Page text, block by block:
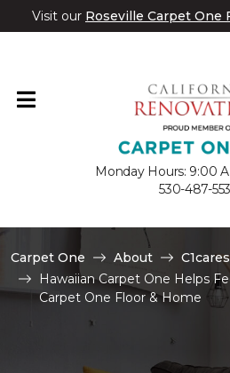
Visit our Roseville Carpet One
Monday Hours: 9:00
530-487-
Carpet One About
C1cares
Hawaiian Carpet One Helps
Carpet One Floor & Home